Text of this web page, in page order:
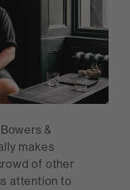
&
makes
of other
attention to